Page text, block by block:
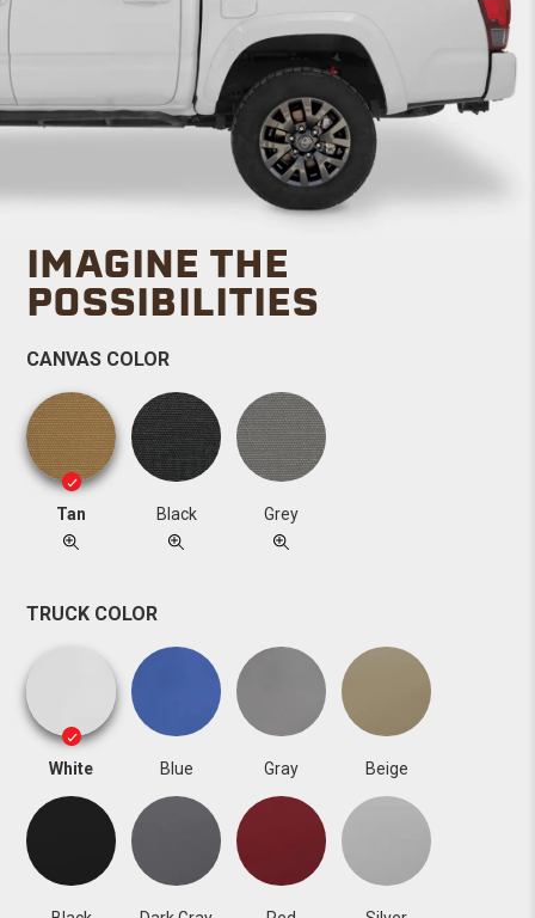
IMAGINE THE
POSSIBILITIES
CANVAS COLOR
Tan Black Grey
TRUCK COLOR
White Blue Gray Beige